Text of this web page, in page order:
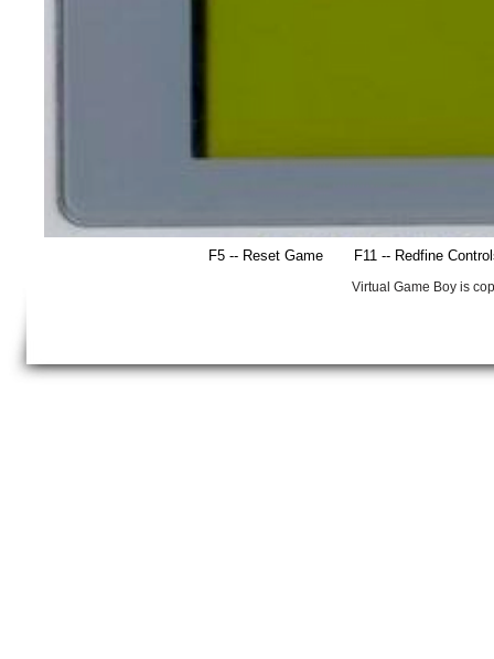
F5 -- Reset Game F11 -- Redfine
Virtual Game Boy is